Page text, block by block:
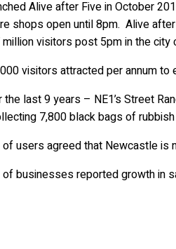
Alive after Five in October
shops open until 8pm. Alive
million visitors post 5pm in the city
visitors attracted per annum to
the last 9 years – NE1’s Street
7,800 black bags of
of users agreed that Newcastle is
of businesses reported growth in